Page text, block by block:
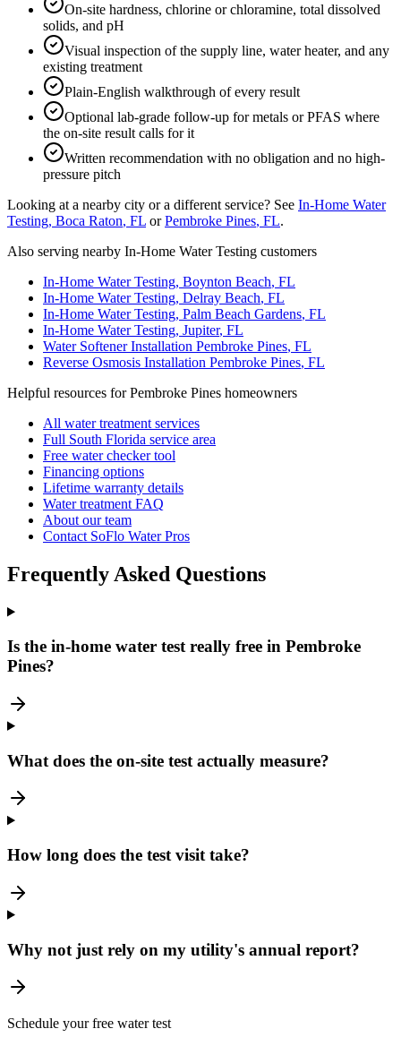
On-site hardness, chlorine or chloramine, total dissolved
solids, and pH
Visual inspection of the supply line, water heater, and any
existing treatment
Plain-English walkthrough of every result
Optional lab-grade follow-up for metals or PFAS where
the on-site result calls for it
Written recommendation with no obligation and no high-
pressure pitch
Looking at a nearby city or a different service? See In-Home Water
Testing, Boca Raton, FL or Pembroke Pines, FL.
Also serving nearby In-Home Water Testing customers
In-Home Water Testing, Boynton Beach, FL
In-Home Water Testing, Delray Beach, FL
In-Home Water Testing, Palm Beach Gardens, FL
In-Home Water Testing, Jupiter, FL
Water Softener Installation Pembroke Pines, FL
Reverse Osmosis Installation Pembroke Pines, FL
Helpful resources for Pembroke Pines homeowners
All water treatment services
Full South Florida service area
Free water checker tool
Financing options
Lifetime warranty details
Water treatment FAQ
About our team
Contact SoFlo Water Pros
Frequently Asked Questions
Is the in-home water test really free in Pembroke
Pines?
What does the on-site test actually measure?
How long does the test visit take?
Why not just rely on my utility's annual report?
Schedule your free water test